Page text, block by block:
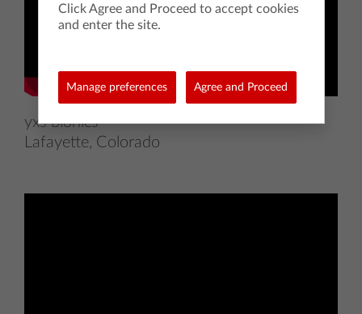
yxs bionics
Lafayette, Colorado
Click Agree and Proceed to accept cookies
and enter the site.
Manage preferences Agree and Proceed